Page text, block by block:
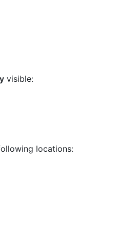
visible:
locations: